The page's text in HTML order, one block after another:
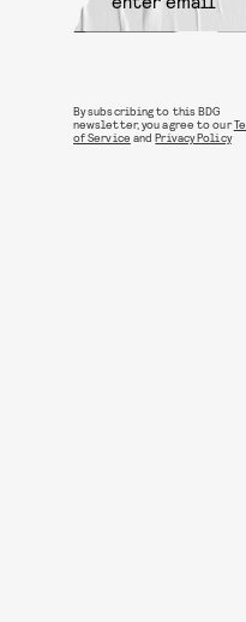
By subscribing to this BDG
newsletter, you agree to our
of Service andPrivacy Policy